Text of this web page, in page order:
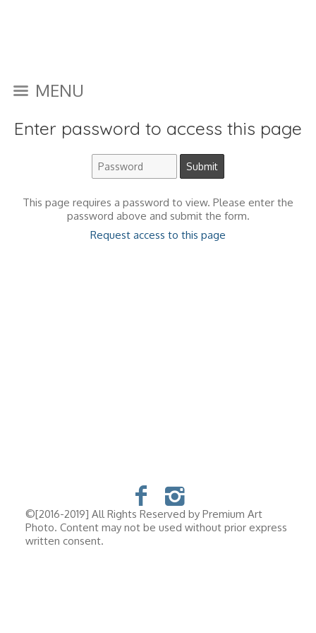
MENU
Enter password to access this page
This page requires a password to view. Please enter the
password above and submit the form.
Request access to this page
©[2016-2019] All Rights Reserved by Premium Art
Photo. Content may not be used without prior express
written consent.